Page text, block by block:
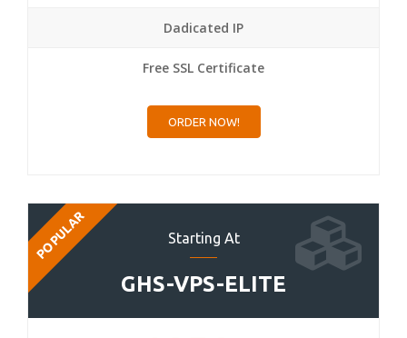
Dadicated IP
Free SSL Certificate
ORDER NOW!
Starting At
GHS-VPS-ELITE
POPULAR